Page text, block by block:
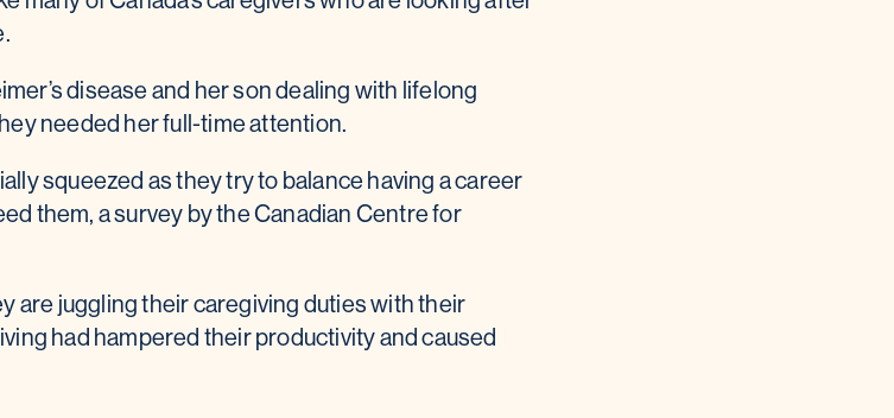
disease and her son dealing with lifelong
needed her full-time attention.
squeezed as they try to balance having a career
them, a survey by the Canadian Centre for
are juggling their caregiving duties with their
had hampered their productivity and caused